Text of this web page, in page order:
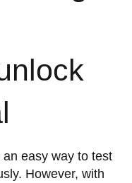
easy way to test
However, with